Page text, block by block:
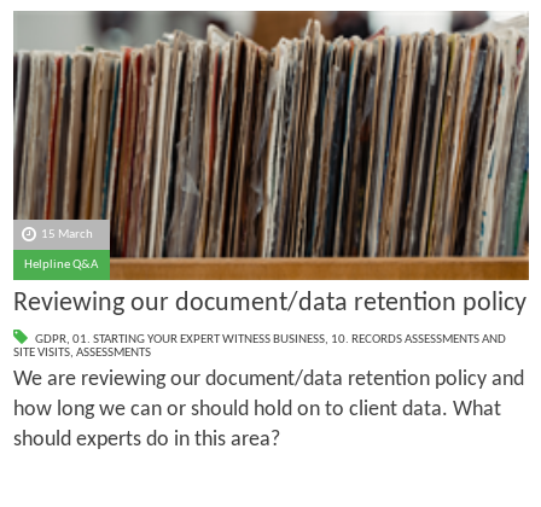
15 March
Helpline Q&A
Reviewing our document/data retention policy
GDPR, 01. STARTING YOUR EXPERT WITNESS BUSINESS, 10. RECORDS ASSESSMENTS AND
SITE VISITS, ASSESSMENTS
We are reviewing our document/data retention policy and
how long we can or should hold on to client data. What
should experts do in this area?